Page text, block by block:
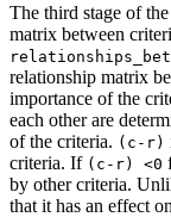
The third stage of
matrix between
relationship matrix
importance of the
each other are
of the criteria. (c-r)
criteria. If (c-r) <0
by other criteria.
that it has an effect